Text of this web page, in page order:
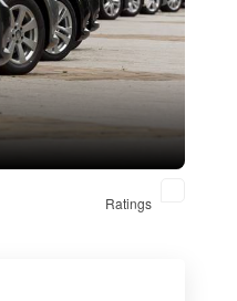
Ratings